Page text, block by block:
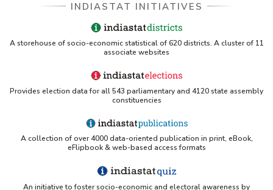
INDIASTAT INITIATIVES
A storehouse of socio-economic statistical of 620 districts. A cluster of 11
associate websites
Provides election data for all 543 parliamentary and 4120 state assembly
constituencies
A collection of over 4000 data-oriented publication in print, eBook,
eFlipbook & web-based access formats
An initiative to foster socio-economic and electoral awareness by